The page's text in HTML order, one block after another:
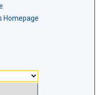
Homepage